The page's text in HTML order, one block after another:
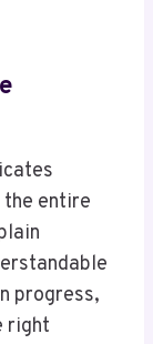
entire
progress,
right